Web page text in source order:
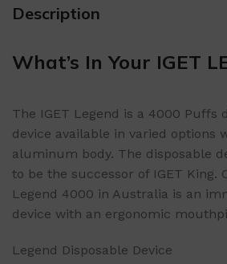
Description
What’s In Your IGET
The IGET Legend is a 4000 Puffs
device available in varied options
aluminum body. The disposable
to be the successor of IGET King.
Legend 4000 in Australia is an
device with an ergonomic
Legend Disposable Device